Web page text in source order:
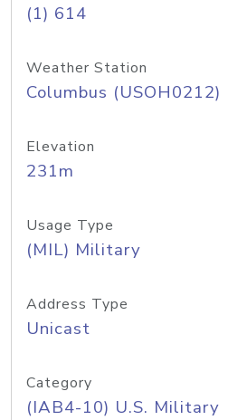
(1) 614
Weather Station
Columbus (USOH0212)
Elevation
231m
Usage Type
(MIL) Military
Address Type
Unicast
Category
(IAB4-10) U.S. Military